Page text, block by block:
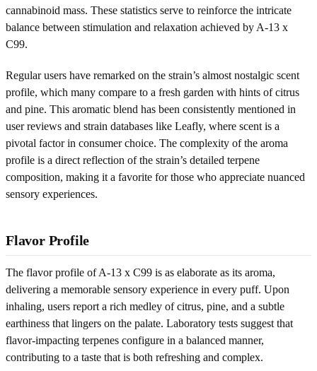
cannabinoid mass. These statistics serve to reinforce the intricate
balance between stimulation and relaxation achieved by A-13 x
C99.
Regular users have remarked on the strain’s almost nostalgic scent
profile, which many compare to a fresh garden with hints of citrus
and pine. This aromatic blend has been consistently mentioned in
user reviews and strain databases like Leafly, where scent is a
pivotal factor in consumer choice. The complexity of the aroma
profile is a direct reflection of the strain’s detailed terpene
composition, making it a favorite for those who appreciate nuanced
sensory experiences.
Flavor Profile
The flavor profile of A-13 x C99 is as elaborate as its aroma,
delivering a memorable sensory experience in every puff. Upon
inhaling, users report a rich medley of citrus, pine, and a subtle
earthiness that lingers on the palate. Laboratory tests suggest that
flavor-impacting terpenes configure in a balanced manner,
contributing to a taste that is both refreshing and complex.